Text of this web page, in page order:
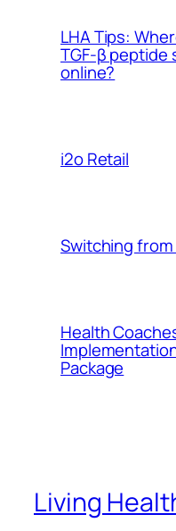
LHA Tips:
TGF-β peptide
online?
i2o Retail
Switching from
Health
Package
Living